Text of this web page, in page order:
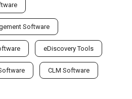
Software
eDiscovery Tools
CLM Software